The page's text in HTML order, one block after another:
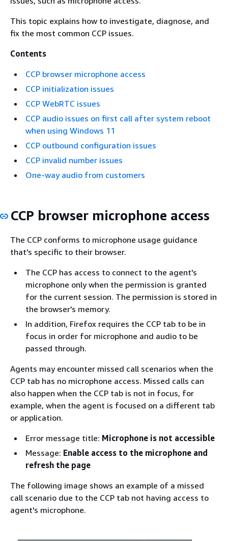
This topic explains how to investigate, diagnose, and
fix the most common CCP issues.
Contents
CCP browser microphone access
CCP initialization issues
CCP WebRTC issues
CCP audio issues on first call after system reboot
when using Windows 11
CCP outbound configuration issues
CCP invalid number issues
One-way audio from customers
CCP browser microphone access
The CCP conforms to microphone usage guidance
that's specific to their browser.
The CCP has access to connect to the agent's
microphone only when the permission is granted
for the current session. The permission is stored in
the browser's memory.
In addition, Firefox requires the CCP tab to be in
focus in order for microphone and audio to be
passed through.
Agents may encounter missed call scenarios when the
CCP tab has no microphone access. Missed calls can
also happen when the CCP tab is not in focus, for
example, when the agent is focused on a different tab
or application.
Error message title: Microphone is not accessible
Message: Enable access to the microphone and
refresh the page
The following image shows an example of a missed
call scenario due to the CCP tab not having access to
agent's microphone.